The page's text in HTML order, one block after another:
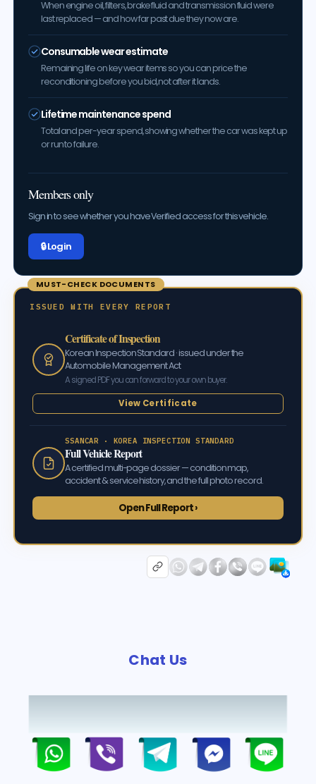
When engine oil, filters, brake fluid and transmission fluid were
last replaced — and how far past due they now are.
Consumable wear estimate
Remaining life on key wear items so you can price the
reconditioning before you bid, not after it lands.
Lifetime maintenance spend
Total and per-year spend, showing whether the car was kept up
or run to failure.
Members only
Sign in to see whether you have Verified access for this vehicle.
🔒 Log in
MUST-CHECK DOCUMENTS
ISSUED WITH EVERY REPORT
Certificate of Inspection
Korean Inspection Standard · issued under the
Automobile Management Act
A signed PDF you can forward to your own buyer.
View Certificate
SSANCAR · KOREA INSPECTION STANDARD
Full Vehicle Report
A certified multi-page dossier — condition map,
accident & service history, and the full photo record.
Open Full Report ›
Chat Us